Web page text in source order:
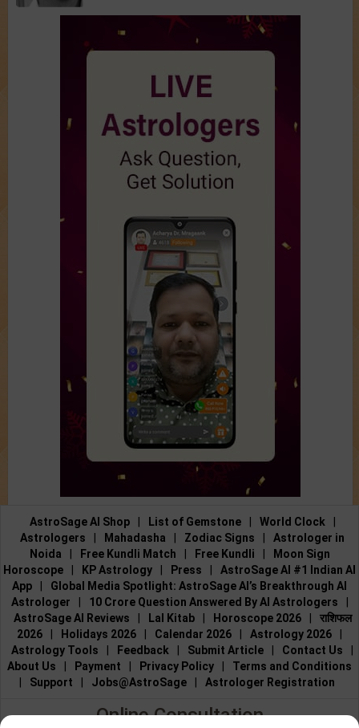
AstroSage AI Shop | List of Gemstone | World Clock
|
Astrologers
| Mahadasha | Zodiac Signs |
Astrologer in
Noida
| Free Kundli Match | Free Kundli |
Moon Sign
Horoscope
| KP Astrology | Press |
AstroSage AI #1 Indian AI
App
|
Global Media Spotlight: AstroSage AI’s Breakthrough AI
Astrologer
| 10 Crore Question Answered By AI Astrologers
|
AstroSage AI Reviews
| Lal Kitab | Horoscope 2026 |
राशिफल
2026
| Holidays 2026 | Calendar 2026 | Astrology 2026
|
Astrology Tools
| Feedback | Submit Article | Contact Us
|
About Us
| Payment | Privacy Policy |
Terms and Conditions
|
Support | Jobs@AstroSage | Astrologer Registration
Online Consultation